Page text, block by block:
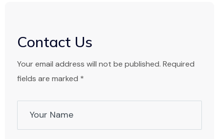
Contact Us
Your email address will not be published. Required
fields are marked *